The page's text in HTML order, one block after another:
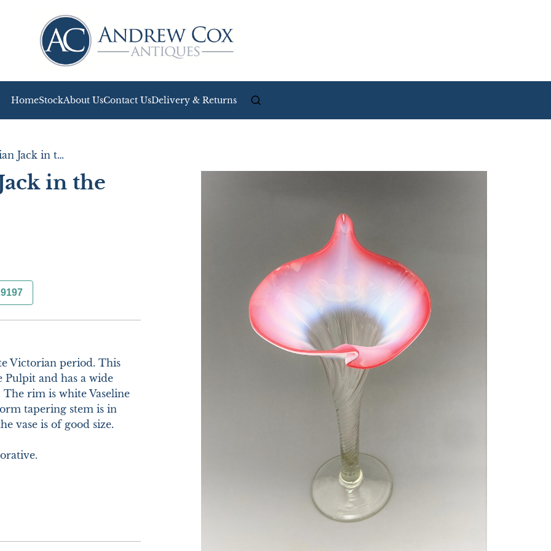
HomeStockAbout UsContact UsDelivery & Returns
Attractive Victorian Jack in the Pulpit Glass Vase
in the
Victorian period. This
Pulpit and has a wide
rim is white Vaseline
tapering stem is in
vase is of good size.